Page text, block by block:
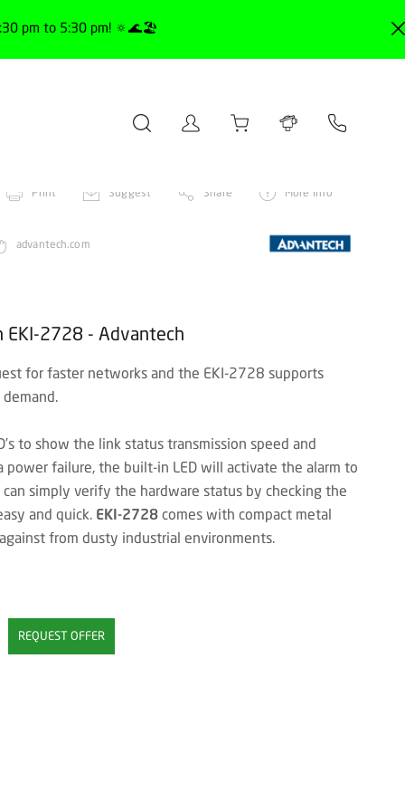
pm to 5:30 pm! 🔅🌊🏖️
Print Suggest Share More info
advantech.com
2728 - Advantech
for faster networks and the EKI-2728 supports
to show the link status transmission speed and
power failure, the built-in LED will activate the alarm to
simply verify the hardware status by checking the
and quick. EKI-2728 comes with compact metal
from dusty industrial environments.
REQUEST OFFER